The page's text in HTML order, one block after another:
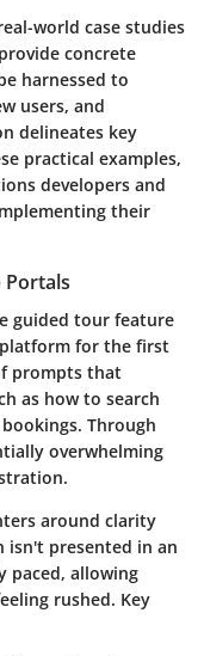
world case studies
concrete
harnessed to
users, and
delineates key
practical examples,
developers and
their
Portals
guided tour feature
for the first
prompts that
as how to search
Through
overwhelming
around clarity
presented in an
paced, allowing
rushed. Key